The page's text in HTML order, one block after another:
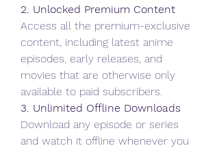
2. Unlocked Premium Content
Access all the premium-exclusive
content, including latest anime
episodes, early releases, and
movies that are otherwise only
available to paid subscribers.
3. Unlimited Offline Downloads
Download any episode or series
and watch it offline whenever you